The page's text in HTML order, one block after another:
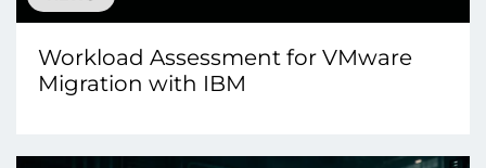
Workload Assessment for VMware
Migration with IBM